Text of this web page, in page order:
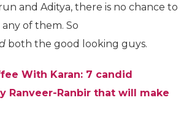
and Aditya, there is no chance to
of them. So
both the good looking guys.
With Karan: 7 candid
Ranveer-Ranbir that will make